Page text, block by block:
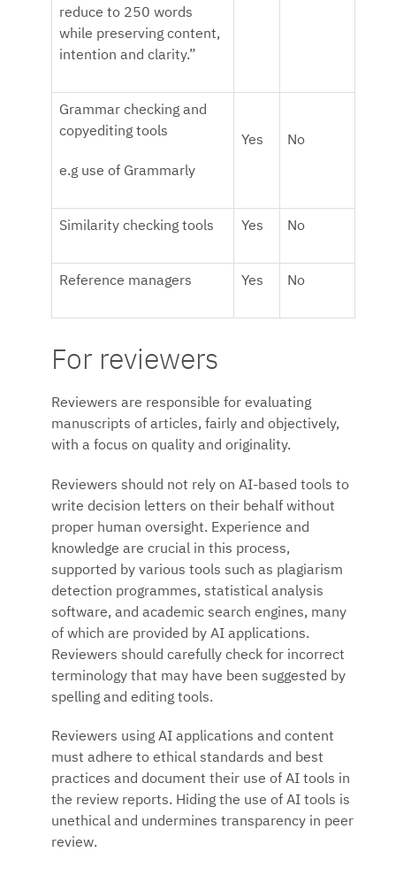
reduce to 250 words
while preserving content,
intention and clarity.”
Grammar checking and
copyediting tools
e.g use of Grammarly
Yes No
Similarity checking tools Yes No
Reference managers Yes No
For reviewers
Reviewers are responsible for evaluating
manuscripts of articles, fairly and objectively,
with a focus on quality and originality.
Reviewers should not rely on AI-based tools to
write decision letters on their behalf without
proper human oversight. Experience and
knowledge are crucial in this process,
supported by various tools such as plagiarism
detection programmes, statistical analysis
software, and academic search engines, many
of which are provided by AI applications.
Reviewers should carefully check for incorrect
terminology that may have been suggested by
spelling and editing tools.
Reviewers using AI applications and content
must adhere to ethical standards and best
practices and document their use of AI tools in
the review reports. Hiding the use of AI tools is
unethical and undermines transparency in peer
review.